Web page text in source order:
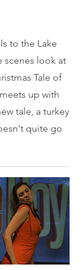
to the Lake
scenes look at
Tale of
up with
tale, a turkey
quite go